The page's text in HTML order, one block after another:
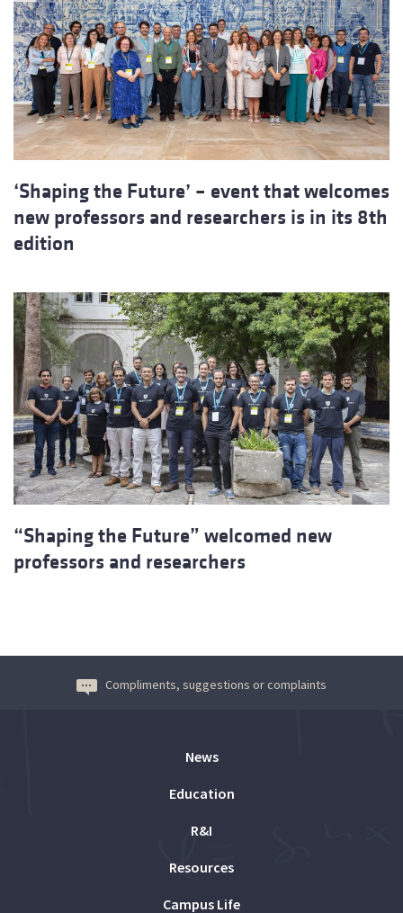
‘Shaping the Future’ – event that welcomes
new professors and researchers is in its 8th
edition
“Shaping the Future” welcomed new
professors and researchers
Compliments, suggestions or complaints
News
Education
R&I
Resources
Campus Life